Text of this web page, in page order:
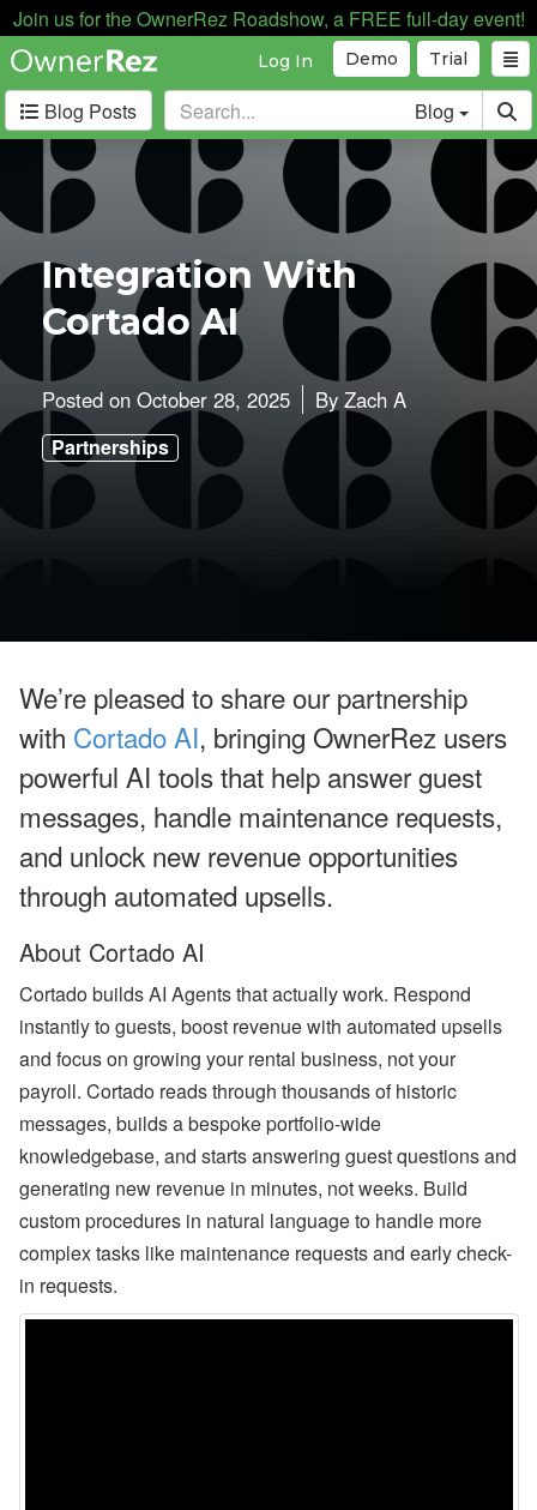
Join us for the OwnerRez Roadshow, a FREE full-day event!
Trial
Demo
Log In
Blog Posts Blog
Integration With
Cortado AI
Posted on October 28, 2025 By Zach A
Partnerships
We’re pleased to share our partnership
with Cortado AI, bringing OwnerRez users
powerful AI tools that help answer guest
messages, handle maintenance requests,
and unlock new revenue opportunities
through automated upsells.
About Cortado AI
Cortado builds AI Agents that actually work. Respond
instantly to guests, boost revenue with automated upsells
and focus on growing your rental business, not your
payroll. Cortado reads through thousands of historic
messages, builds a bespoke portfolio-wide
knowledgebase, and starts answering guest questions and
generating new revenue in minutes, not weeks. Build
custom procedures in natural language to handle more
complex tasks like maintenance requests and early check-
in requests.
Categories
Industry News
162
Partnerships 188
Product Updates 182
User Profiles
User Surveys 10
Latest
Posts
g
l
i
g
’
2
G
r
w
t
h
,
A
ir
b
n
’
s
a
t
e
s
o